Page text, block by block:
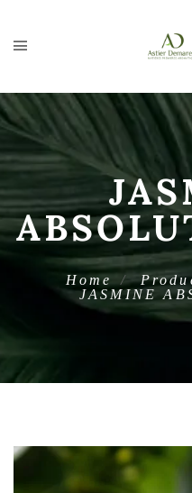
Home
JASMINE